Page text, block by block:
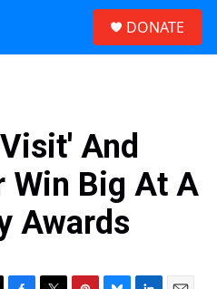
DONATE
And
Win Big At A
Awards